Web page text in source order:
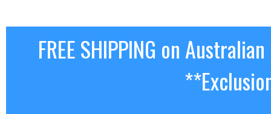
FREE SHIPPING on